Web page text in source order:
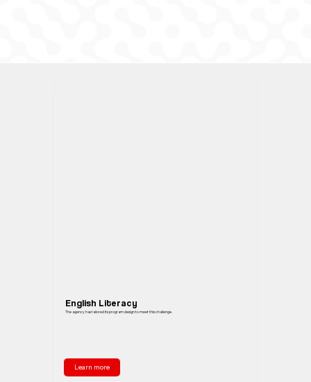
English Literacy
The agency has tailored its program design to meet this challenge.
Learn more